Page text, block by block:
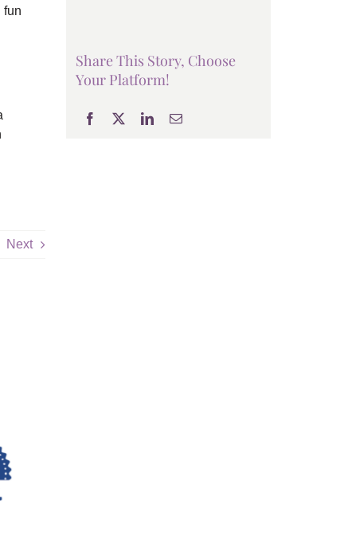
fun
Next
Share This Story, Choose
Your Platform!